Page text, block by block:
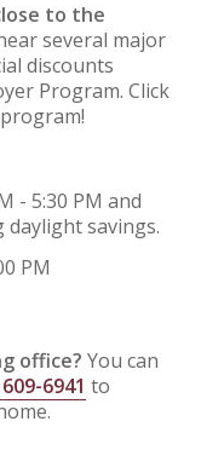
to the
several major
discounts
Program. Click
- 5:30 PM and
daylight savings.
PM
office? You can
6941 to